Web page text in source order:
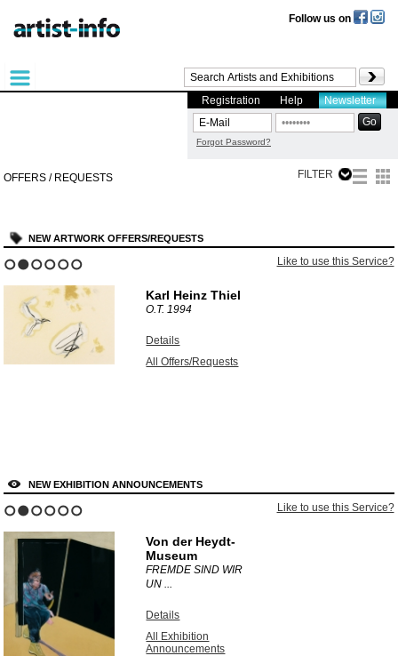
Follow us on
Registration Help Newsletter
Forgot Password?
OFFERS / REQUESTS FILTER
NEW ARTWORK OFFERS/REQUESTS
Like to use this Service?
Karl Heinz Thiel
O.T.1994
Details
All Offers/Requests
NEW EXHIBITION ANNOUNCEMENTS
Like to use this Service?
Von der Heydt-
Museum
FREMDE SIND WIR
UN ...
Details
All Exhibition
Announcements